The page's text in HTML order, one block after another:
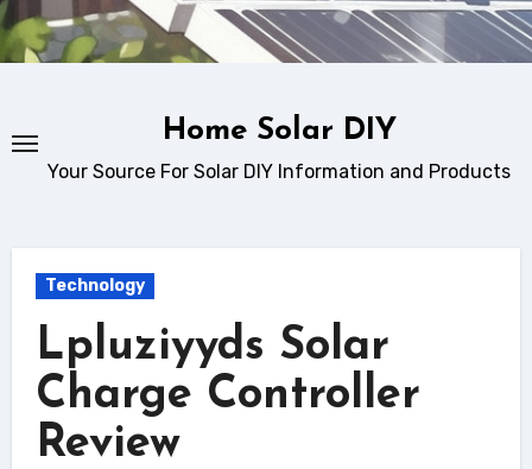
Home Solar DIY
Your Source For Solar DIY Information and Products
Technology
Lpluziyyds Solar
Charge Controller
Review